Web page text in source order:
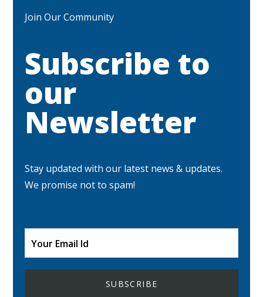
Join Our Community
Subscribe to
our
Newsletter
Stay updated with our latest news & updates.
We promise not to spam!